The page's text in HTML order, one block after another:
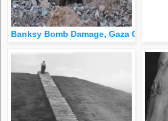
Banksy Bomb Damage, Gaza City